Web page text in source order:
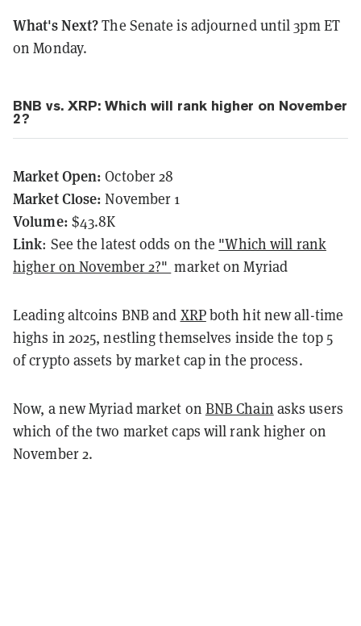
What's Next?The Senate is adjourned until 3pm ET
on Monday.
BNB vs. XRP: Which will rank higher on November
2?
Market Open:October 28
Market Close:November 1
Volume: $43.8K
Link: See the latest odds on the "Which will rank
higher on November 2?" market on Myriad
Leading altcoins BNB and XRPboth hit new all-time
highs in 2025, nestling themselves inside the top 5
of crypto assets by market cap in the process.
Now, a new Myriad market on BNB Chain asks users
which of the two market caps will rank higher on
November 2.